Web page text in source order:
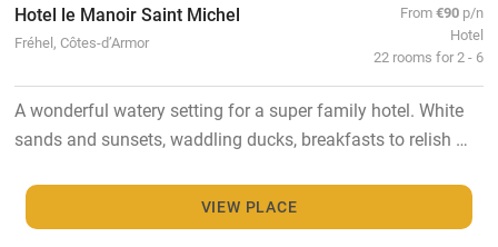
Hotel le Manoir Saint Michel
Fréhel, Côtes-d’Armor
From€90 p/n
Hotel
22 rooms for 2 - 6
A wonderful watery setting for a super family hotel. White
sands and sunsets, waddling ducks, breakfasts to relish …
VIEW PLACE